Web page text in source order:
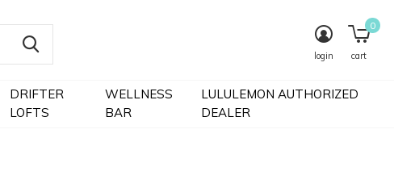
DRIFTER
LOFTS
WELLNESS
BAR
LULULEMON AUTHORIZED
DEALER
login cart
0